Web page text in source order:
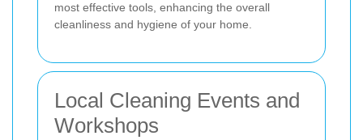
most effective tools, enhancing the overall
cleanliness and hygiene of your home.
Local Cleaning Events and
Workshops